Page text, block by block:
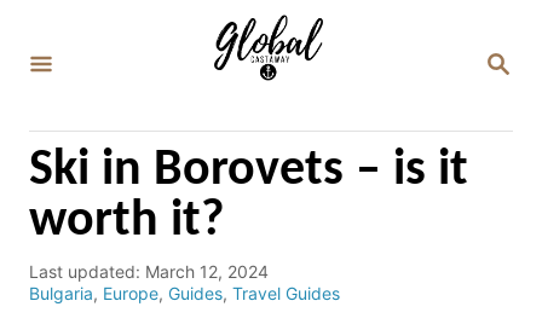
S
Ski in Borovets – is it
worth it?
P
o
Last updated: March 12, 2024
C
Bulgaria, Europe, Guides, Travel Guides